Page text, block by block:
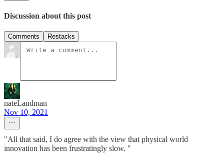
Discussion about this post
Comments Restacks
nateLandman
Nov 10, 2021
"All that said, I do agree with the view that physical world
innovation has been frustratingly slow. "